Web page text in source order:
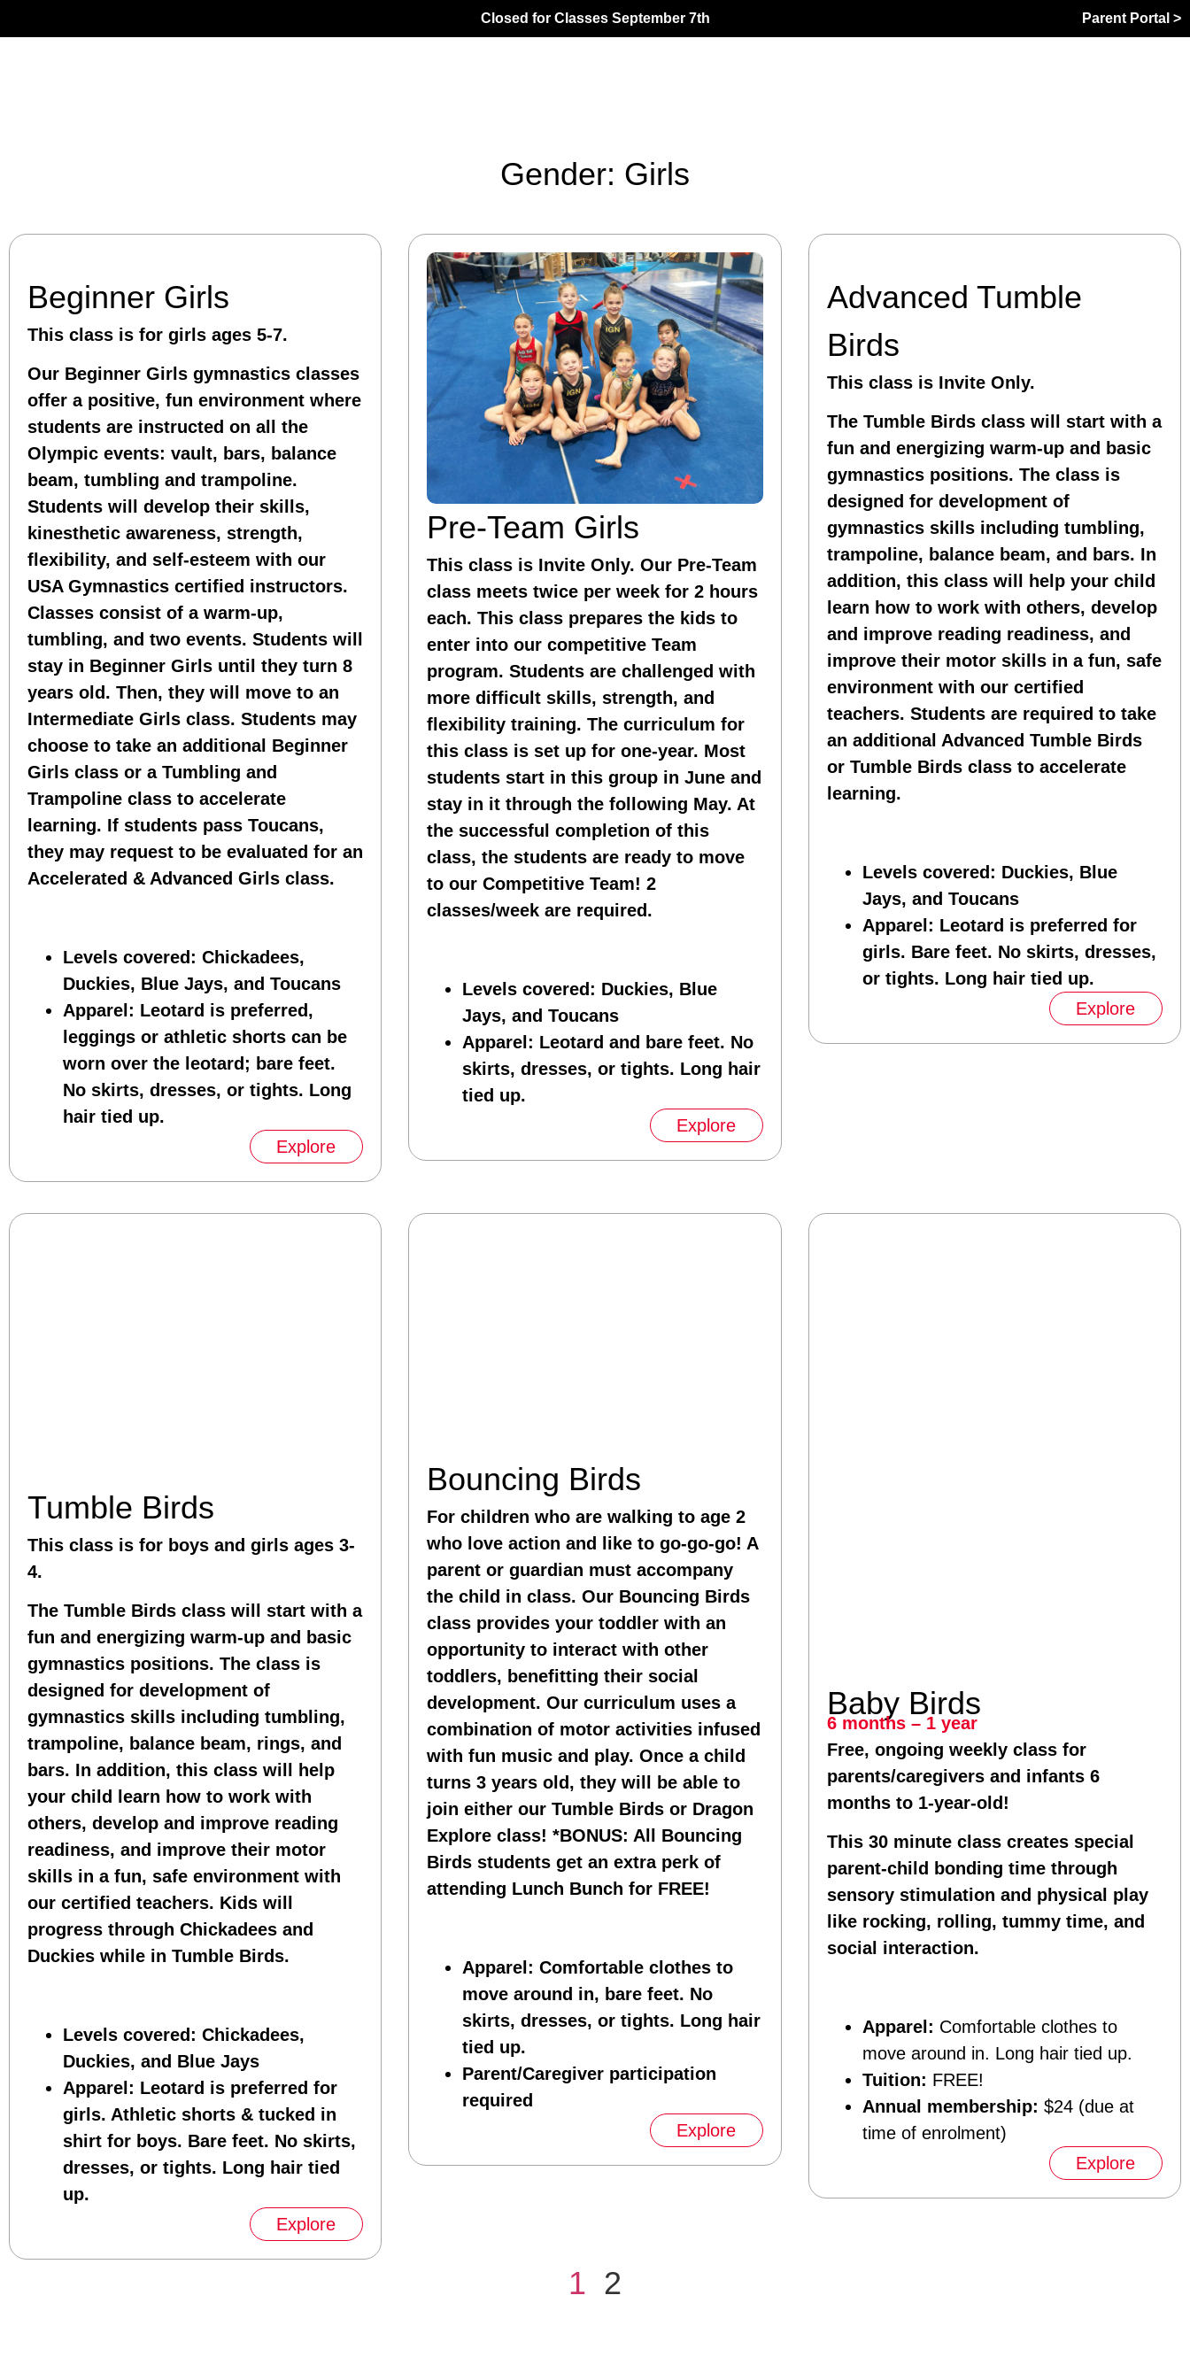
Closed for Classes September 7th Parent Portal >
Gender: Girls
Beginner Girls
This class is for girls ages 5-7.
Our Beginner Girls gymnastics classes
offer a positive, fun environment where
students are instructed on all the
Olympic events: vault, bars, balance
beam, tumbling and trampoline.
Students will develop their skills,
kinesthetic awareness, strength,
flexibility, and self-esteem with our
USA Gymnastics certified instructors.
Classes consist of a warm-up,
tumbling, and two events. Students will
stay in Beginner Girls until they turn 8
years old. Then, they will move to an
Intermediate Girls class. Students may
choose to take an additional Beginner
Girls class or a Tumbling and
Trampoline class to accelerate
learning. If students pass Toucans,
they may request to be evaluated for an
Accelerated & Advanced Girls class.
Levels covered : Chickadees,
Duckies, Blue Jays, and Toucans
Apparel : Leotard is preferred,
leggings or athletic shorts can be
worn over the leotard; bare feet.
No skirts, dresses, or tights. Long
hair tied up.
Explore
Pre-Team Girls
This class is Invite Only. Our Pre-Team
class meets twice per week for 2 hours
each. This class prepares the kids to
enter into our competitive Team
program. Students are challenged with
more difficult skills, strength, and
flexibility training. The curriculum for
this class is set up for one-year. Most
students start in this group in June and
stay in it through the following May. At
the successful completion of this
class, the students are ready to move
to our Competitive Team! 2
classes/week are required.
Levels covered : Duckies, Blue
Jays, and Toucans
Apparel : Leotard and bare feet. No
skirts, dresses, or tights. Long hair
tied up.
Explore
Advanced Tumble
Birds
This class is Invite Only.
The Tumble Birds class will start with a
fun and energizing warm-up and basic
gymnastics positions. The class is
designed for development of
gymnastics skills including tumbling,
trampoline, balance beam, and bars. In
addition, this class will help your child
learn how to work with others, develop
and improve reading readiness, and
improve their motor skills in a fun, safe
environment with our certified
teachers. Students are required to take
an additional Advanced Tumble Birds
or Tumble Birds class to accelerate
learning.
Levels covered : Duckies, Blue
Jays, and Toucans
Apparel : Leotard is preferred for
girls. Bare feet. No skirts, dresses,
or tights. Long hair tied up.
Explore
Tumble Birds
This class is for boys and girls ages 3-
4.
The Tumble Birds class will start with a
fun and energizing warm-up and basic
gymnastics positions. The class is
designed for development of
gymnastics skills including tumbling,
trampoline, balance beam, rings, and
bars. In addition, this class will help
your child learn how to work with
others, develop and improve reading
readiness, and improve their motor
skills in a fun, safe environment with
our certified teachers. Kids will
progress through Chickadees and
Duckies while in Tumble Birds.
Levels covered : Chickadees,
Duckies, and Blue Jays
Apparel : Leotard is preferred for
girls. Athletic shorts & tucked in
shirt for boys. Bare feet. No skirts,
dresses, or tights. Long hair tied
up.
Explore
Bouncing Birds
For children who are walking to age 2
who love action and like to go-go-go! A
parent or guardian must accompany
the child in class. Our Bouncing Birds
class provides your toddler with an
opportunity to interact with other
toddlers, benefitting their social
development. Our curriculum uses a
combination of motor activities infused
with fun music and play. Once a child
turns 3 years old, they will be able to
join either our Tumble Birds or Dragon
Explore class!*BONUS: All Bouncing
Birds students get an extra perk of
attending Lunch Bunch for FREE!
Apparel : Comfortable clothes to
move around in, bare feet. No
skirts, dresses, or tights. Long hair
tied up.
Parent/Caregiver participation
required
Explore
Baby Birds
6 months – 1 year
Free, ongoing weekly class for
parents/caregivers and infants 6
months to 1-year-old!
This 30 minute class creates special
parent-child bonding time through
sensory stimulation and physical play
like rocking, rolling, tummy time, and
social interaction.
Apparel: Comfortable clothes to
move around in. Long hair tied up.
Tuition: FREE!
Annual membership: $24 (due at
time of enrolment)
Explore
1 2